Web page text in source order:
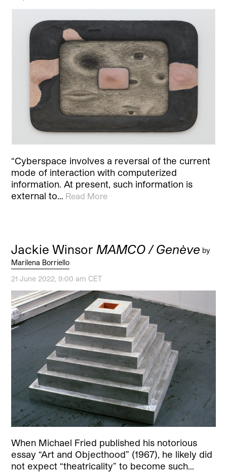
“Cyberspace involves a reversal of the current
mode of interaction with computerized
information. At present, such information is
external to… Read More
Jackie Winsor MAMCO / Genève by
Marilena Borriello
21 June 2022, 9:00 am CET
When Michael Fried published his notorious
essay “Art and Objecthood” (1967), he likely did
not expect “theatricality” to become such…